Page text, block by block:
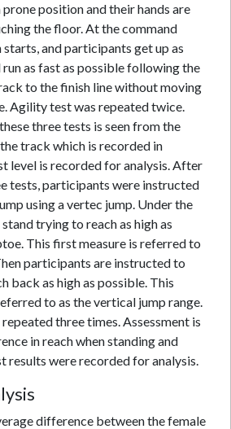
position and their hands are
the floor. At the command
and participants get up as
as fast as possible following the
to the finish line without moving
Agility test was repeated twice.
three tests is seen from the
track which is recorded in
level is recorded for analysis. After
tests, participants were instructed
using a vertec jump. Under the
trying to reach as high as
This first measure is referred to
participants are instructed to
back as high as possible. This
to as the vertical jump range.
three times. Assessment is
in reach when standing and
results were recorded for analysis.
difference between the female